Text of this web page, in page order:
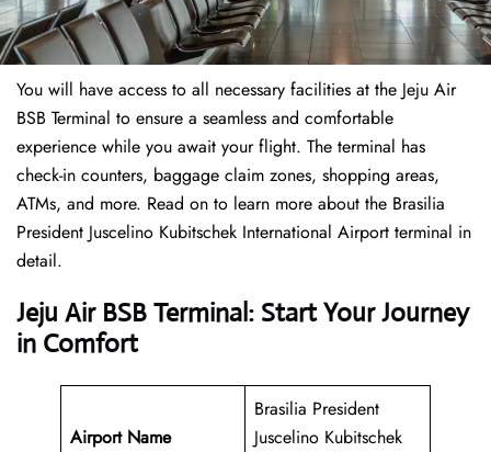
You will have access to all necessary facilities at the Jeju Air
BSB Terminal to ensure a seamless and comfortable
experience while you await your flight. The terminal has
check-in counters, baggage claim zones, shopping areas,
ATMs, and more. Read on to learn more about the Brasilia
President Juscelino Kubitschek International Airport terminal in
detail.
Jeju Air BSB Terminal: Start Your Journey
in Comfort
Airport Name
Brasilia President
Juscelino Kubitschek